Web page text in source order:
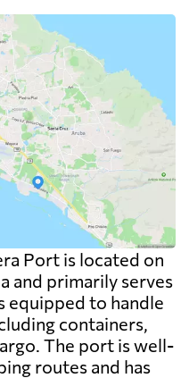
Port is located on
and primarily serves
equipped to handle
containers,
The port is well-
routes and has